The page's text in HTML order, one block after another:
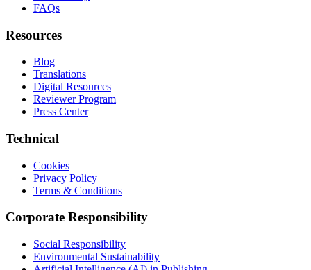
FAQs
Resources
Blog
Translations
Digital Resources
Reviewer Program
Press Center
Technical
Cookies
Privacy Policy
Terms & Conditions
Corporate Responsibility
Social Responsibility
Environmental Sustainability